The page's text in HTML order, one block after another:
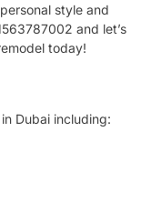
style and
and let’s
today!
Dubai including: